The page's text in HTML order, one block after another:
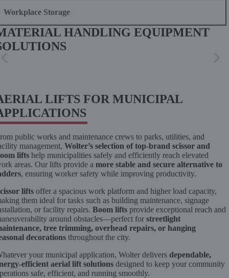
Workplace Storage
HANDLING EQUIPMENT
LIFTS FOR MUNICIPAL
public works and maintenance crews to parks, utilities, and
management, Wolter’s selection of top-brand scissor and
lifts help municipalities safely and efficiently reach elevated
areas. Our lifts provide a more stable and secure alternative to
, ensuring worker safety while improving productivity.
lifts offer a spacious work platform and higher load capacity,
them ideal for tasks such as building maintenance, signage
or facility repairs. Boom lifts provide exceptional reach and
around obstacles—perfect for streetlight
tree trimming, overhead repairs, or hanging
decorations throughout the city.
your municipal application, Wolter delivers dependable,
efficient aerial lift solutions designed to keep your community
safe, efficient, and running smoothly.